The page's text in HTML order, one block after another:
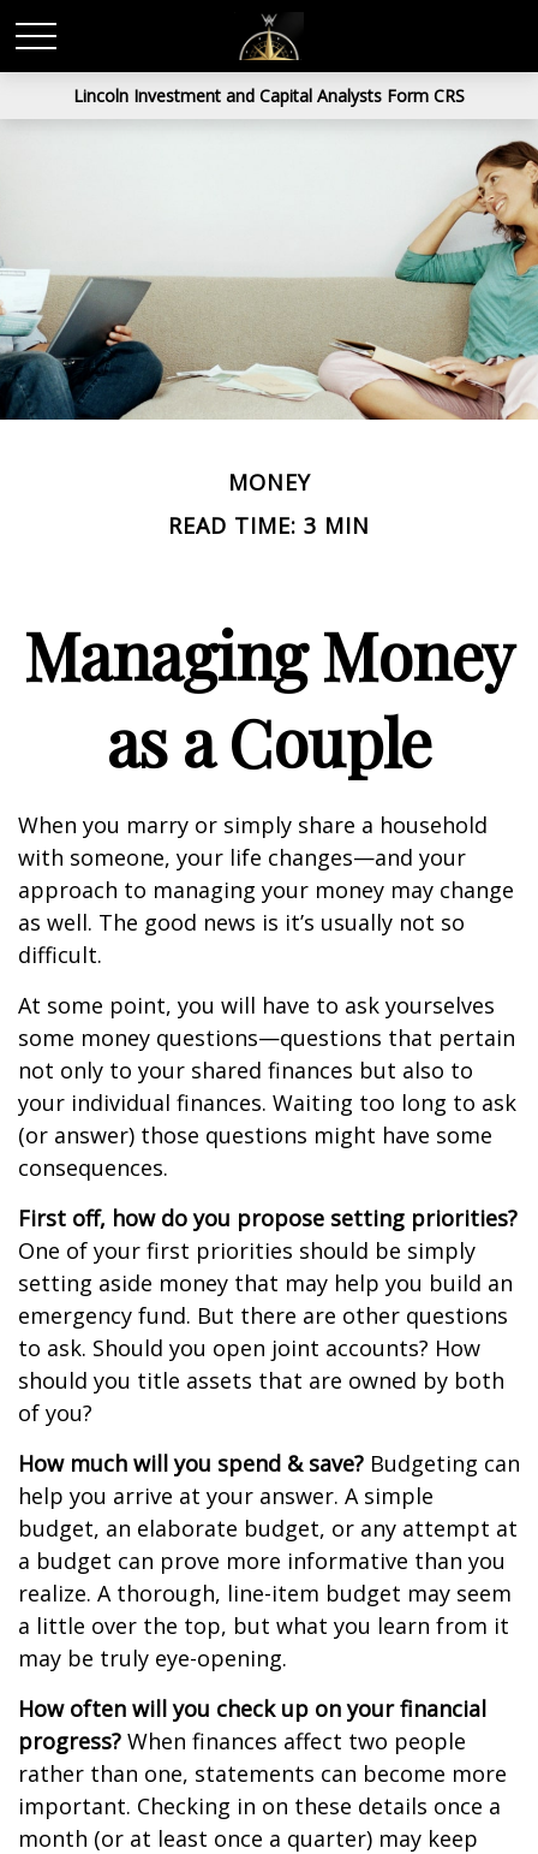
Lincoln Investment and Capital Analysts Form CRS
MONEY
READ TIME: 3 MIN
Managing Money
as a Couple
When you marry or simply share a household
with someone, your life changes—and your
approach to managing your money may change
as well. The good news is it’s usually not so
difficult.
At some point, you will have to ask yourselves
some money questions—questions that pertain
not only to your shared finances but also to
your individual finances. Waiting too long to ask
(or answer) those questions might have some
consequences.
First off, how do you propose setting priorities?
One of your first priorities should be simply
setting aside money that may help you build an
emergency fund. But there are other questions
to ask. Should you open joint accounts? How
should you title assets that are owned by both
of you?
How much will you spend & save? Budgeting can
help you arrive at your answer. A simple
budget, an elaborate budget, or any attempt at
a budget can prove more informative than you
realize. A thorough, line-item budget may seem
a little over the top, but what you learn from it
may be truly eye-opening.
How often will you check up on your financial
progress? When finances affect two people
rather than one, statements can become more
important. Checking in on these details once a
month (or at least once a quarter) may keep